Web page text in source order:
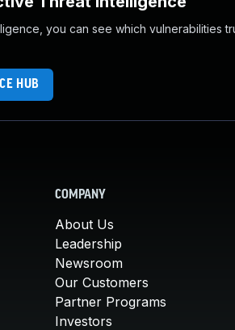
you can see which vulnerabilities
HUB
COMPANY
About Us
Leadership
Newsroom
Our Customers
Partner Programs
Investors